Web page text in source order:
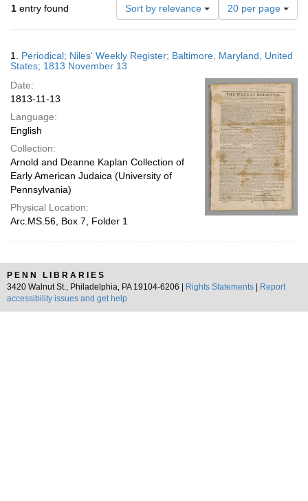
1 entry found Sort by relevance
Number
of
results
display
page
20 per page
Results
1. Periodical; Niles' Weekly Register; Baltimore, Maryland, United
States; 1813 November 13
Date:
1813-11-13
Language:
English
Collection:
Arnold and Deanne Kaplan Collection of
Early American Judaica (University of
Pennsylvania)
Physical Location:
Arc.MS.56, Box 7, Folder 1
PENN LIBRARIES
3420 Walnut St., Philadelphia, PA 19104-6206 |
Rights Statements
Report
accessibility issues and get help